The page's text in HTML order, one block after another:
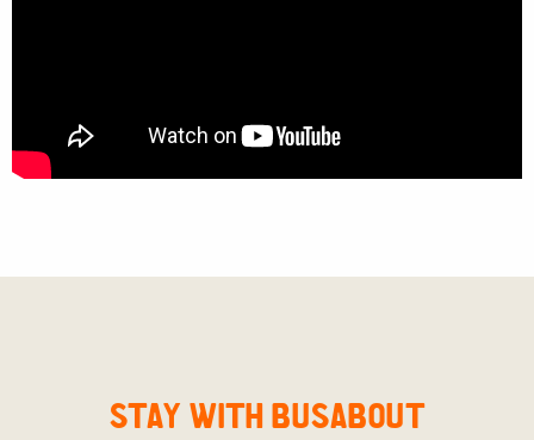
STAY WITH BUSABOUT